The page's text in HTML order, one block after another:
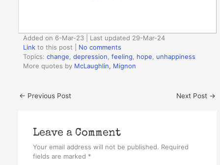
Added on 6-Mar-23 | Last updated 29-Mar-24
Link to this post
No comments
Topics:change ,depression ,feeling hope
unhappiness
More quotes by McLaughlin, Mignon
← Previous Post Next Post →
Leave a Comment
Your email address will not be published. Required
fields are marked *